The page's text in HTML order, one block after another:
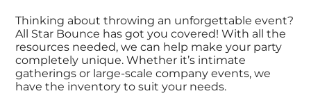
Thinking about throwing an unforgettable event?
All Star Bounce has got you covered! With all the
resources needed, we can help make your party
completely unique. Whether it’s intimate
gatherings or large-scale company events, we
have the inventory to suit your needs.